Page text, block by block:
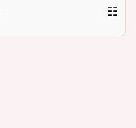
☷